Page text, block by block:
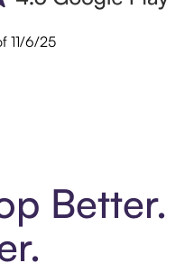
11/6/25
Better.